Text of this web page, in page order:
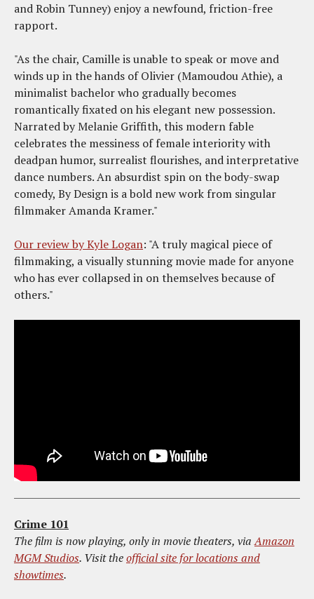
and Robin Tunney) enjoy a newfound, friction-free
rapport.
"As the chair, Camille is unable to speak or move and
winds up in the hands of Olivier (Mamoudou Athie), a
minimalist bachelor who gradually becomes
romantically fixated on his elegant new possession.
Narrated by Melanie Griffith, this modern fable
celebrates the messiness of female interiority with
deadpan humor, surrealist flourishes, and interpretative
dance numbers. An absurdist spin on the body-swap
comedy, By Design is a bold new work from singular
filmmaker Amanda Kramer."
Our review by Kyle Logan: "A truly magical piece of
filmmaking, a visually stunning movie made for anyone
who has ever collapsed in on themselves because of
others."
Crime 101
The film is now playing, only in movie theaters, viaAmazon
MGM Studios. Visit theofficial site for locations and
showtimes.